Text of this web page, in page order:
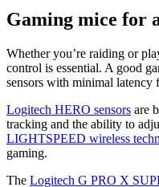
Gaming mice for
Whether you’re raiding or
control is essential. A good
sensors with minimal latency
Logitech HERO sensors are
tracking and the ability to
LIGHTSPEED wireless
gaming.
The Logitech G PRO X